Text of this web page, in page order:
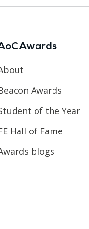
Awards
Awards
of the Year
Hall of Fame
blogs